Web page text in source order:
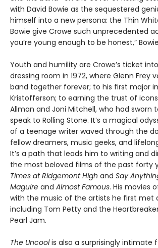
with David Bowie as the sequestered
himself into a new persona: the Thin
Bowie give Crowe such unprecedented
you’re young enough to be honest,”
Youth and humility are Crowe’s ticket into
dressing room in 1972, where Glenn Frey
band together forever; to his first major
Kristofferson; to earning the trust of
Allman and Joni Mitchell, who had sworn
speak to Rolling Stone. It’s a magical
of a teenage writer waved through the
fellow dreamers, music geeks, and
It’s a path that leads him to writing and
the most beloved films of the past forty
Times at Ridgemont High and Say
Maguire and Almost Famous. His movies
with the music of the artists he first met
including Tom Petty and the
Pearl Jam.
The Uncoolis also a surprisingly intimate